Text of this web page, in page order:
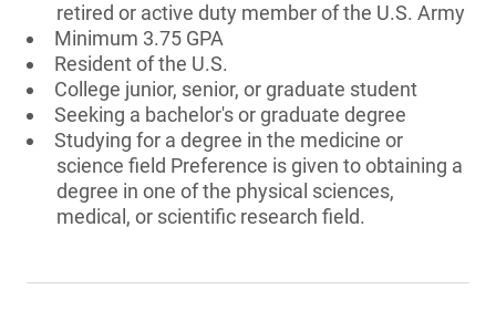
retired or active duty member of the U.S. Army
Minimum 3.75 GPA
Resident of the U.S.
College junior, senior, or graduate student
Seeking a bachelor's or graduate degree
Studying for a degree in the medicine or
science field Preference is given to obtaining a
degree in one of the physical sciences,
medical, or scientific research field.